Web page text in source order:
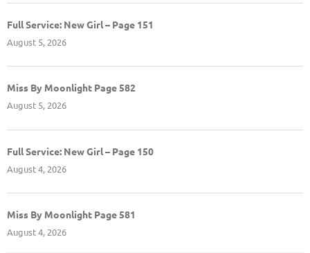
Full Service: New Girl – Page 151
August 5, 2026
Miss By Moonlight Page 582
August 5, 2026
Full Service: New Girl – Page 150
August 4, 2026
Miss By Moonlight Page 581
August 4, 2026